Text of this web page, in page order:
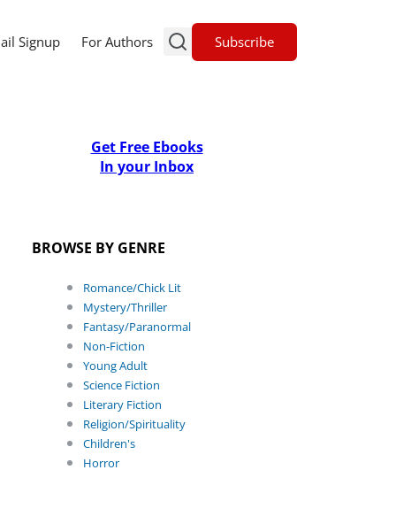
Signup For Authors Subscribe
Get Free Ebooks
In your Inbox
BROWSE BY GENRE
Romance/Chick Lit
Mystery/Thriller
Fantasy/Paranormal
Non-Fiction
Young Adult
Science Fiction
Literary Fiction
Religion/Spirituality
Children's
Horror